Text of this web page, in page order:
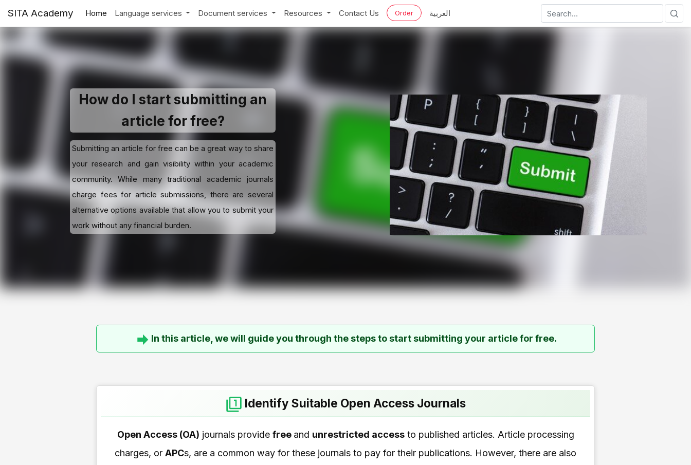
SITA Academy Home Language services Document services Resources Contact Us Order العربية
How do I start submitting an
article for free?
Submitting an article for free can be a great way to share
your research and gain visibility within your academic
community. While many traditional academic journals
charge fees for article submissions, there are several
alternative options available that allow you to submit your
work without any financial burden.
In this article, we will guide you through the steps to start submitting your article for free.
Identify Suitable Open Access Journals
Open Access (OA) journals provide free and unrestricted accessto published articles. Article processing
charges, or APCs, are a common way for these journals to pay for their publications. However, there are also